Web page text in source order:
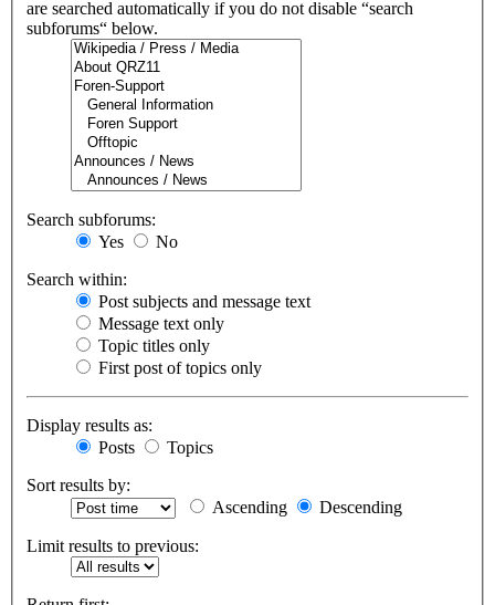
are searched automatically if you do not disable “search
subforums“ below.
Search subforums:
Yes
No
Search within:
Post subjects and message text
Message text only
Topic titles only
First post of topics only
Display results as:
Posts
Topics
Sort results by:
Ascending
Descending
Limit results to previous: